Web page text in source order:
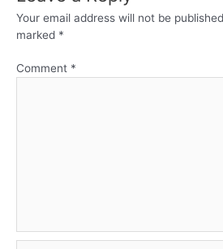
Your email address will not be
marked *
Comment *